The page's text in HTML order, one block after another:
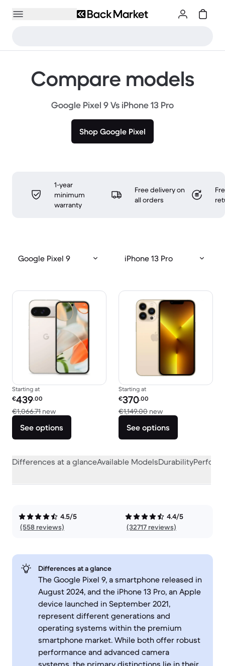
Compare models
Google Pixel 9 Vs iPhone 13 Pro
Shop Google Pixel
1-year
minimum
warranty
Free delivery on
all orders
Google Pixel 9 iPhone 13 Pro
Starting at
Refurbished price:
€439.00
€1,066.71 newVersus €1,066.71 new
See options
Starting at
Refurbished price:
€370.00
€1,149.00 newVersus €1,149.00
See options
Differences at a glanceAvailable ModelsDurability
4.5/5
(558 reviews)
4.4/5
(32717 reviews)
Differences at a glance
The Google Pixel 9, a smartphone released in
August 2024, and the iPhone 13 Pro, an Apple
device launched in September 2021,
represent different generations and
operating systems within the premium
smartphone market. While both offer robust
performance and advanced camera
systems, the primary distinctions lie in their